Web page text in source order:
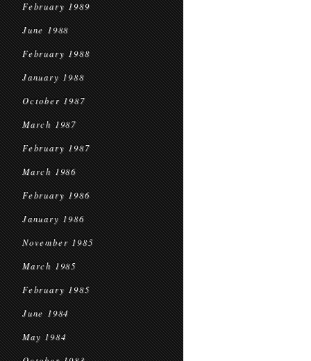
February 1989
June 1988
February 1988
January 1988
October 1987
March 1987
February 1987
March 1986
February 1986
January 1986
November 1985
March 1985
February 1985
June 1984
May 1984